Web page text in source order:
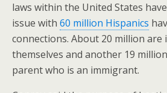
laws within the United States
issue with 60 million Hispanics
connections. About 20 million are
themselves and another 19
parent who is an immigrant.